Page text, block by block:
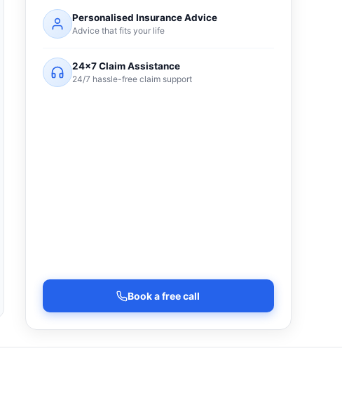
Personalised Insurance Advice
Advice that fits your life
24×7 Claim Assistance
24/7 hassle-free claim support
Book a free call